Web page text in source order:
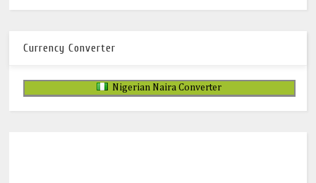
Currency Converter
Nigerian Naira Converter